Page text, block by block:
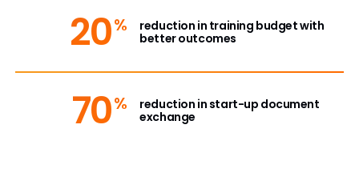
20%
reduction in training budget with
better outcomes
70%
reduction in start-up document
exchange